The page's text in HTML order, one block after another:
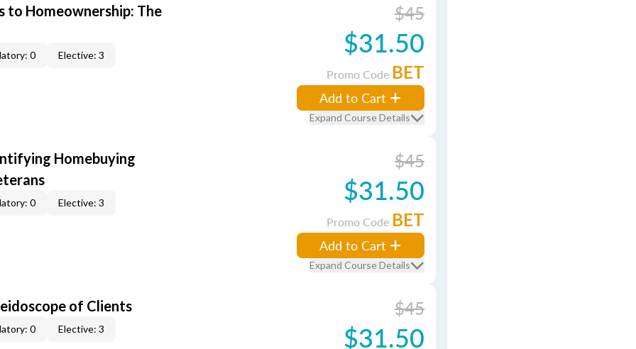
to Homeownership: The
0 Elective: 3
$45
$31.50
Promo Code BET
Add to Cart
Expand Course Details
Homebuying
0 Elective: 3
$45
$31.50
Promo Code BET
Add to Cart
Expand Course Details
of Clients
0 Elective: 3
$45
$31.50